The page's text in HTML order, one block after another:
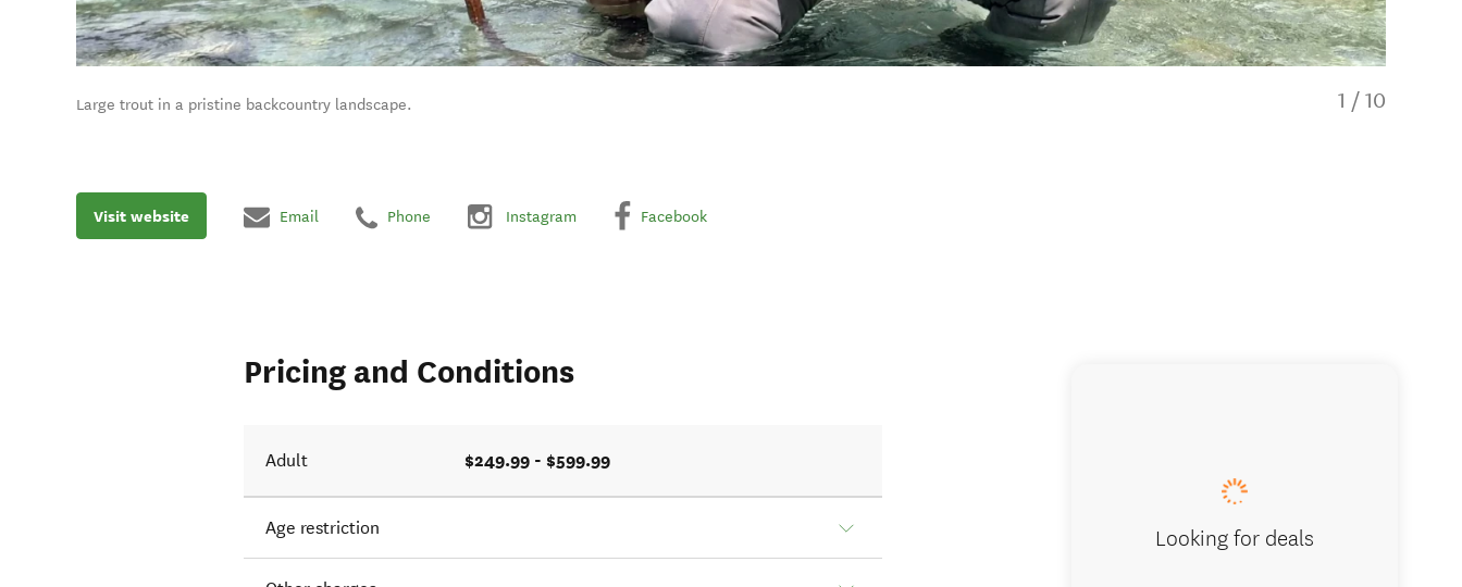
Large trout in a pristine backcountry landscape. 1 / 10
Visit website Email Phone Instagram Facebook
Pricing and Conditions
Adult $249.99 - $599.99
Age restriction Looking for deals